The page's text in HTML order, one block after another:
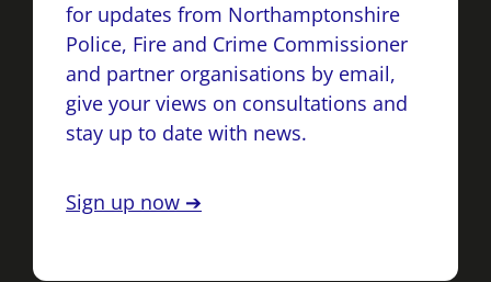
for updates from Northamptonshire
Police, Fire and Crime Commissioner
and partner organisations by email,
give your views on consultations and
stay up to date with news.
Sign up now ➔